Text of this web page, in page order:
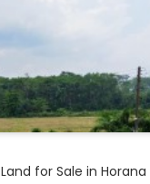
Land for Sale in Horana